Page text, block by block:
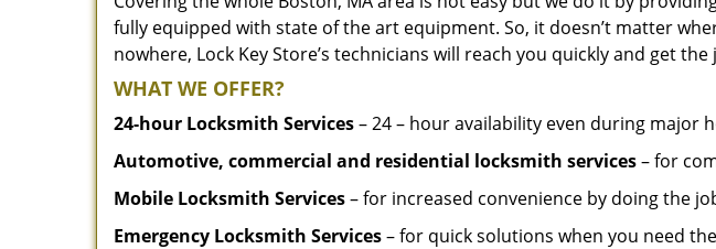
fully equipped with state of the art equipment. So, it doesn’t matter
nowhere, Lock Key Store’s technicians will reach you quickly and get
WHAT WE OFFER?
24-hour Locksmith Services– 24 – hour availability even during major
Automotive, commercial and residential locksmith services– for
Mobile Locksmith Services– for increased convenience by doing the
Emergency Locksmith Services– for quick solutions when you need